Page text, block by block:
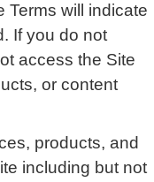
Terms will indicate
If you do not
access the Site
or content
products, and
including but not